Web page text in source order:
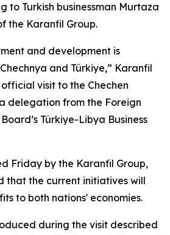
to Turkish businessman Murtaza
the Karanfil Group.
and development is
and Türkiye,” Karanfil
visit to the Chechen
delegation from the Foreign
Türkiye-Libya Business
Friday by the Karanfil Group,
that the current initiatives will
to both nations' economies.
during the visit described